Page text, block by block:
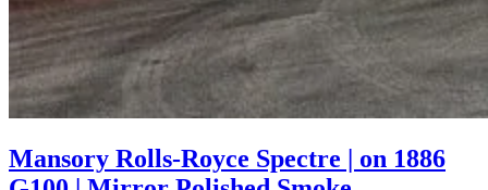
Mansory Rolls-Royce Spectre | on 1886